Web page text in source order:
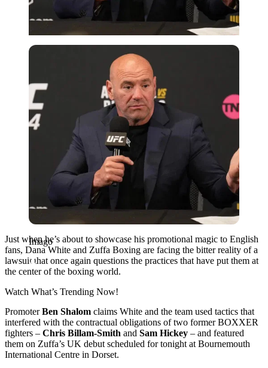
Imago
Imago
Just when he’s about to showcase his promotional magic to English
fans, Dana White and Zuffa Boxing are facing the bitter reality of a
lawsuit that once again questions the practices that have put them at
the center of the boxing world.
Watch What’s Trending Now!
PromoterBen Shalom claims White and the team used tactics that
interfered with the contractual obligations of two former BOXXER
fighters – Chris Billam-Smith and Sam Hickey – and featured
them on Zuffa’s UK debut scheduled for tonight at Bournemouth
International Centre in Dorset.